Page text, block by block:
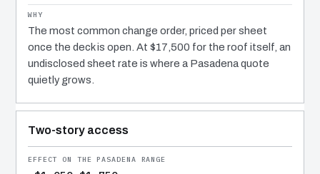
The most common change order, priced per sheet
once the deck is open. At $17,500 for the roof itself, an
undisclosed sheet rate is where a Pasadena quote
quietly grows.
Two-story access